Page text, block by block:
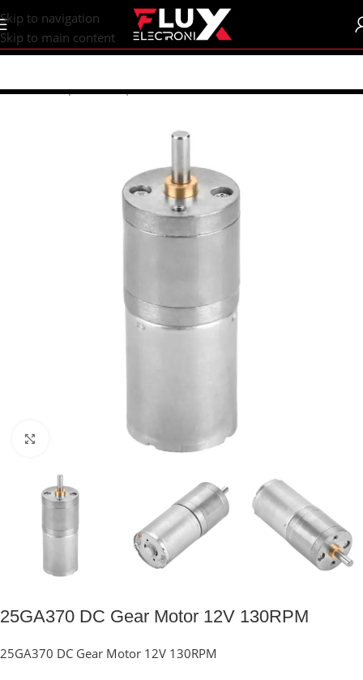
content
Skip to navigation
Skip to main content
Home/Shop/Motors | Drivers/DC Motors
Click to enlarge
25GA370 DC Gear Motor 12V 130RPM
25GA370 DC Gear Motor 12V 130RPM